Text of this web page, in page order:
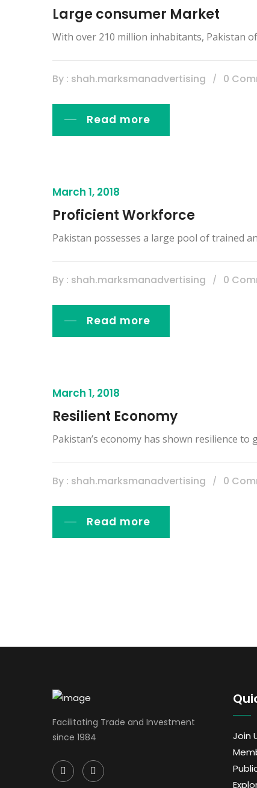
Large consumer Market
With over 210 million inhabitants, Pakistan
By : shah.marksmanadvertising 0
Read more
March 1, 2018
Proficient Workforce
Pakistan possesses a large pool of trained
By : shah.marksmanadvertising 0
Read more
March 1, 2018
Resilient Economy
Pakistan’s economy has shown resilience
By : shah.marksmanadvertising 0
Read more
Facilitating Trade and Investment
since 1984
Join